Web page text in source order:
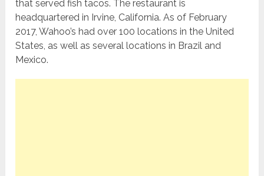
that served fish tacos. The restaurant is
headquartered in Irvine, California. As of February
2017, Wahoo’s had over 100 locations in the United
States, as well as several locations in Brazil and
Mexico.